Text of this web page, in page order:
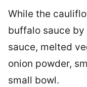
While the
buffalo sauce
sauce, melted
onion powder,
small bowl.